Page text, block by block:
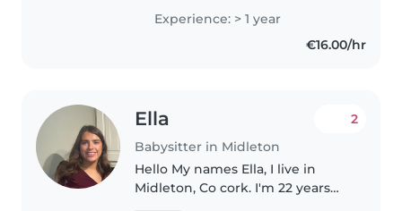
after school in the adventures. I
am very creative loving doing
Experience: > 1 year
€16.00/hr
Ella
Babysitter in Midleton
2
Hello My names Ella, I live in
Midleton, Co cork. I'm 22 years